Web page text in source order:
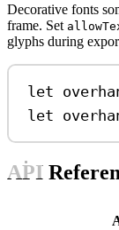
Decorative fonts
frame. Set
glyphs during
let
let
API